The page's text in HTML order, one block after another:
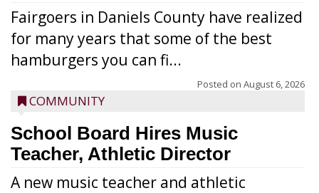
Fairgoers in Daniels County have realized
for many years that some of the best
hamburgers you can fi...
Posted on August 6, 2026
COMMUNITY
School Board Hires Music
Teacher, Athletic Director
A new music teacher and athletic